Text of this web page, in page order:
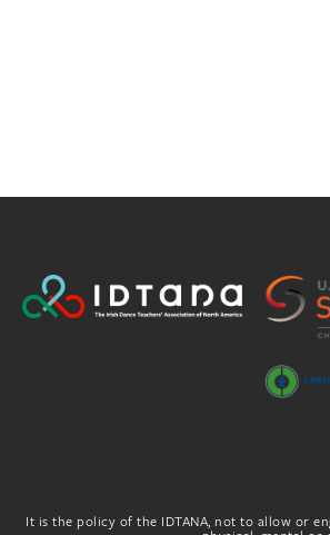
It is the policy of the IDTANA, not to allow or